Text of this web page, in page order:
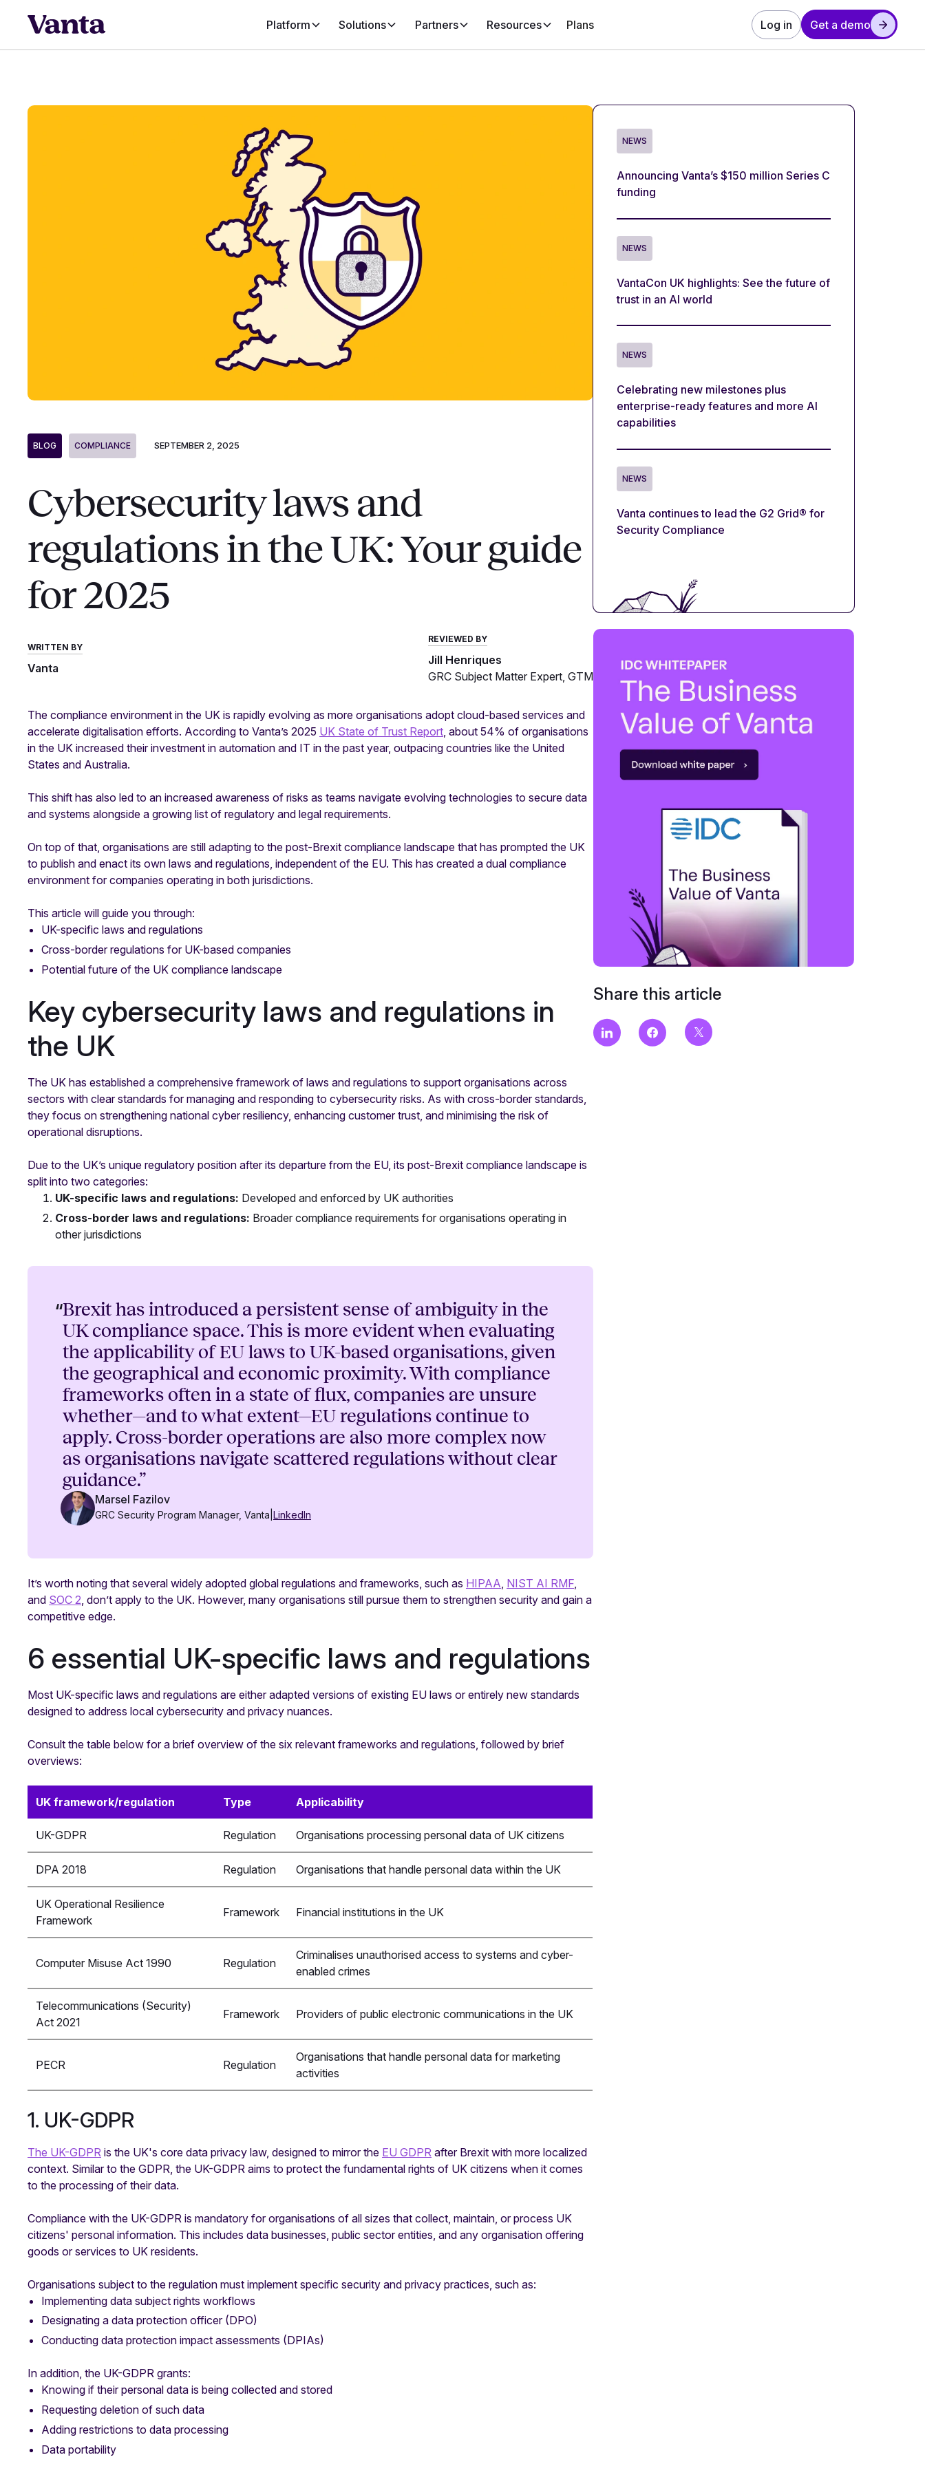
Platform Solutions Partners Resources Plans Log in Get a demo
BLOG COMPLIANCE SEPTEMBER 2, 2025
Cybersecurity laws and
regulations in the UK: Your guide
for 2025
WRITTEN BY
Vanta
REVIEWED BY
Jill Henriques
GRC Subject Matter Expert, GTM
The compliance environment in the UK is rapidly evolving as more organisations adopt cloud-based services and
accelerate digitalisation efforts. According to Vanta’s 2025 UK State of Trust Report, about 54% of organisations
in the UK increased their investment in automation and IT in the past year, outpacing countries like the United
States and Australia.
This shift has also led to an increased awareness of risks as teams navigate evolving technologies to secure data
and systems alongside a growing list of regulatory and legal requirements.
On top of that, organisations are still adapting to the post-Brexit compliance landscape that has prompted the UK
to publish and enact its own laws and regulations, independent of the EU. This has created a dual compliance
environment for companies operating in both jurisdictions.
This article will guide you through:
UK-specific laws and regulations
Cross-border regulations for UK-based companies
Potential future of the UK compliance landscape
Key cybersecurity laws and regulations in
the UK
The UK has established a comprehensive framework of laws and regulations to support organisations across
sectors with clear standards for managing and responding to cybersecurity risks. As with cross-border standards,
they focus on strengthening national cyber resiliency, enhancing customer trust, and minimising the risk of
operational disruptions.
Due to the UK’s unique regulatory position after its departure from the EU, its post-Brexit compliance landscape is
split into two categories:
UK-specific laws and regulations: Developed and enforced by UK authorities
Cross-border laws and regulations: Broader compliance requirements for organisations operating in
other jurisdictions
“Brexit has introduced a persistent sense of ambiguity in the
UK compliance space. This is more evident when evaluating
the applicability of EU laws to UK-based organisations, given
the geographical and economic proximity. With compliance
frameworks often in a state of flux, companies are unsure
whether—and to what extent—EU regulations continue to
apply. Cross-border operations are also more complex now
as organisations navigate scattered regulations without clear
guidance.”
Marsel Fazilov
GRC Security Program Manager, Vanta LinkedIn
It’s worth noting that several widely adopted global regulations and frameworks, such as HIPAA NIST AI RMF
and SOC 2 , don’t apply to the UK. However, many organisations still pursue them to strengthen security and gain a
competitive edge.
6 essential UK-specific laws and regulations
Most UK-specific laws and regulations are either adapted versions of existing EU laws or entirely new standards
designed to address local cybersecurity and privacy nuances.
Consult the table below for a brief overview of the six relevant frameworks and regulations, followed by brief
overviews:
UK framework/regulation Type Applicability
UK-GDPR Regulation Organisations processing personal data of UK citizens
DPA 2018 Regulation Organisations that handle personal data within the UK
UK Operational Resilience
Framework
Framework Financial institutions in the UK
Computer Misuse Act 1990 Regulation
Criminalises unauthorised access to systems and cyber-
enabled crimes
Telecommunications (Security)
Act 2021
Framework Providers of public electronic communications in the UK
PECR Regulation
Organisations that handle personal data for marketing
activities
1. UK-GDPR
The UK-GDPR is the UK's core data privacy law, designed to mirror the EU GDPR after Brexit with more localized
context. Similar to the GDPR, the UK-GDPR aims to protect the fundamental rights of UK citizens when it comes
to the processing of their data.
Compliance with the UK-GDPR is mandatory for organisations of all sizes that collect, maintain, or process UK
citizens' personal information. This includes data businesses, public sector entities, and any organisation offering
goods or services to UK residents.
Organisations subject to the regulation must implement specific security and privacy practices, such as:
Implementing data subject rights workflows
Designating a data protection officer (DPO)
Conducting data protection impact assessments (DPIAs)
In addition, the UK-GDPR grants:
Knowing if their personal data is being collected and stored
Requesting deletion of such data
Adding restrictions to data processing
Data portability
NEWS
Announcing Vanta’s $150 million Series C
funding
NEWS
VantaCon UK highlights: See the future of
trust in an AI world
NEWS
Celebrating new milestones plus
enterprise-ready features and more AI
capabilities
NEWS
Vanta continues to lead the G2 Grid® for
Security Compliance
Share this article